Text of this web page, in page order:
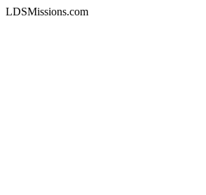
LDSMissions.com